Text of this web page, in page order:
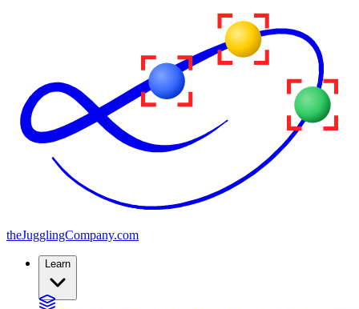
theJugglingCompany.com
Learn